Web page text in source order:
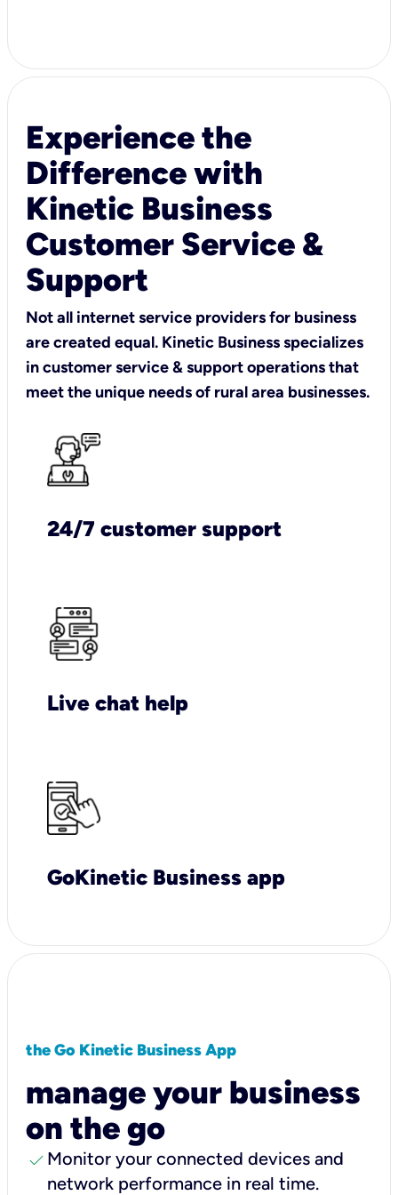
Experience the
Difference with
Kinetic Business
Customer Service &
Support
Not all internet service providers for business
are created equal. Kinetic Business specializes
in customer service & support operations that
meet the unique needs of rural area businesses.
24/7 customer support
Live chat help
GoKinetic Business app
the Go Kinetic Business App
manage your business
on the go
check Monitor your connected devices and
network performance in real time.